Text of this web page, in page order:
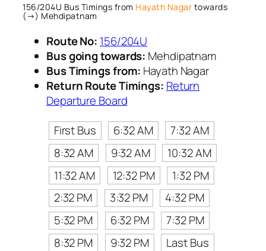
156/204U Bus Timings from Hayath Nagar towards
(→) Mehdipatnam
Route No: 156/204U
Bus going towards: Mehdipatnam
Bus Timings from: Hayath Nagar
Return Route Timings: Return
Departure Board
First Bus
6:32 AM
7:32 AM
8:32 AM
9:32 AM
10:32 AM
11:32 AM
12:32 PM
1:32 PM
2:32 PM
3:32 PM
4:32 PM
5:32 PM
6:32 PM
7:32 PM
8:32 PM
9:32 PM Last Bus